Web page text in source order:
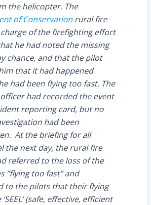
the helicopter. The
of Conservationrural fire
of the firefighting effort
he had noted the missing
chance, and that the pilot
that it had happened
had been flying too fast. The
had recorded the event
reporting card, but no
had been
At the briefing for all
the next day, the rural fire
referred to the loss of the
“flying too fast” and
to the pilots that their flying
(safe, effective, efficient